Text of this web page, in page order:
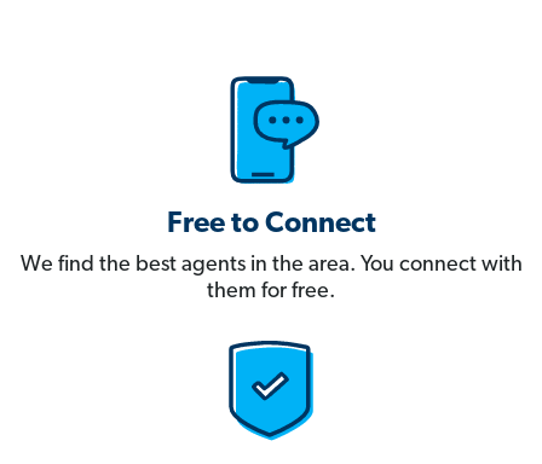
Free to Connect
We find the best agents in the area. You connect with
them for free.